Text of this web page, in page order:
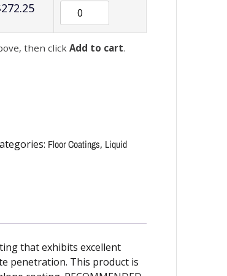
272.25
then click Add to cart.
Floor Coatings, Liquid
that exhibits excellent
penetration. This product is